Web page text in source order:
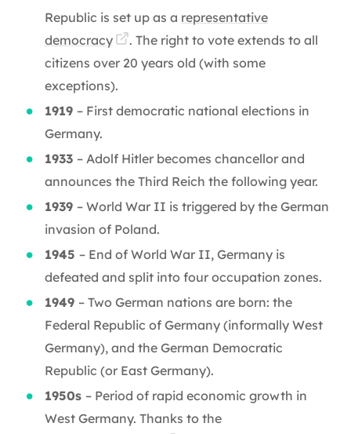
Republic is set up as a representative
democracy
. The right to vote extends to all
citizens over 20 years old (with some
exceptions).
1919 – First democratic national elections in
Germany.
1933 – Adolf Hitler becomes chancellor and
announces the Third Reich the following year.
1939 – World War II is triggered by the German
invasion of Poland.
1945 – End of World War II, Germany is
defeated and split into four occupation zones.
1949 – Two German nations are born: the
Federal Republic of Germany (informally West
Germany), and the German Democratic
Republic (or East Germany).
1950s – Period of rapid economic growth in
West Germany. Thanks to the